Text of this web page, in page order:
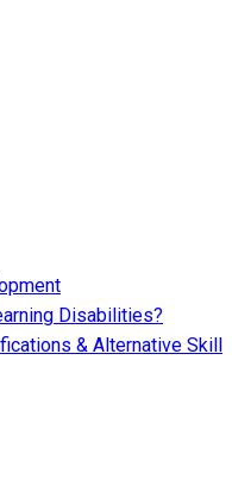
Disabilities?
& Alternative Skill